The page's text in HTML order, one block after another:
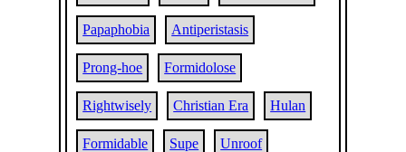
Papaphobia Antiperistasis
Prong-hoe Formidolose
Rightwisely Christian Era Hulan
Formidable Supe Unroof